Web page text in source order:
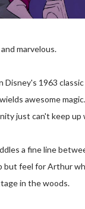
marvelous.
Disney's 1963 classic
awesome
just can't keep up
a fine line
but feel for Arthur
in the woods.